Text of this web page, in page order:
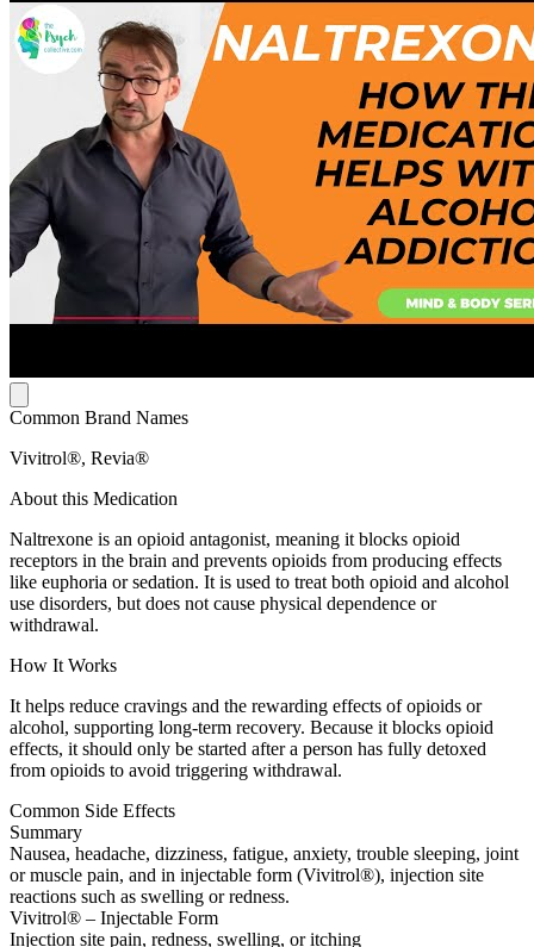
Common Brand Names
Vivitrol®, Revia®
About this Medication
Naltrexone is an opioid antagonist, meaning it blocks opioid
receptors in the brain and prevents opioids from producing effects
like euphoria or sedation. It is used to treat both opioid and alcohol
use disorders, but does not cause physical dependence or
withdrawal.
How It Works
It helps reduce cravings and the rewarding effects of opioids or
alcohol, supporting long-term recovery. Because it blocks opioid
effects, it should only be started after a person has fully detoxed
from opioids to avoid triggering withdrawal.
Common Side Effects
Summary
Nausea, headache, dizziness, fatigue, anxiety, trouble sleeping, joint
or muscle pain, and in injectable form (Vivitrol®), injection site
reactions such as swelling or redness.
Vivitrol® – Injectable Form
Injection site pain, redness, swelling, or itching